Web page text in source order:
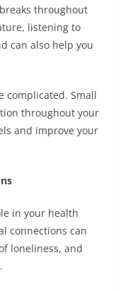
throughout
listening to
can also help you
complicated. Small
throughout your
and improve your
in your health
connections can
loneliness, and